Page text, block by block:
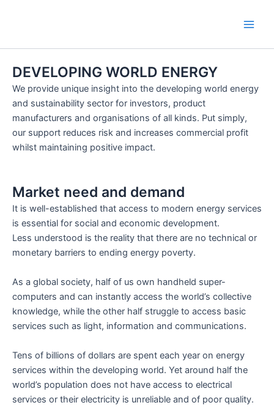
DEVELOPING WORLD ENERGY
We provide unique insight into the developing world energy
and sustainability sector for investors, product
manufacturers and organisations of all kinds. Put simply,
our support reduces risk and increases commercial profit
whilst maintaining positive impact.
Market need and demand
It is well-established that access to modern energy services
is essential for social and economic development.
Less understood is the reality that there are no technical or
monetary barriers to ending energy poverty.
As a global society, half of us own handheld super-
computers and can instantly access the world’s collective
knowledge, while the other half struggle to access basic
services such as light, information and communications.
Tens of billions of dollars are spent each year on energy
services within the developing world. Yet around half the
world’s population does not have access to electrical
services or their electricity is unreliable and of poor quality.